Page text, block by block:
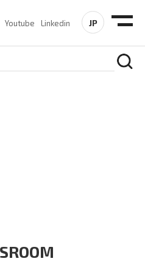
Youtube Linkedin JP